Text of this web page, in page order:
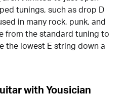
tunings, such as drop D
in many rock, punk, and
from the standard tuning to
the lowest E string down a
with Yousician